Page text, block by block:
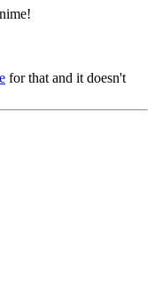
for that and it doesn't